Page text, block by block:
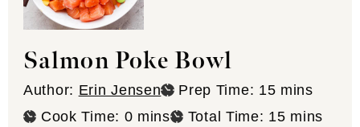
Salmon Poke Bowl
Author: Erin Jensen Prep Time: 15minutes
mins
Cook Time: 0minutes
mins Total Time: 15minutes
mins